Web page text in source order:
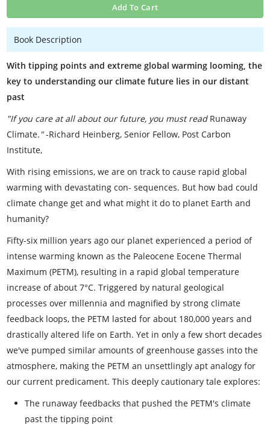
Add To Cart
Book Description
With tipping points and extreme global warming looming, the
key to understanding our climate future lies in our distant
past
"If you care at all about our future, you must read Runaway
Climate."-Richard Heinberg, Senior Fellow, Post Carbon
Institute,
With rising emissions, we are on track to cause rapid global
warming with devastating con- sequences. But how bad could
climate change get and what might it do to planet Earth and
humanity?
Fifty-six million years ago our planet experienced a period of
intense warming known as the Paleocene Eocene Thermal
Maximum (PETM), resulting in a rapid global temperature
increase of about 7°C. Triggered by natural geological
processes over millennia and magnified by strong climate
feedback loops, the PETM lasted for about 180,000 years and
drastically altered life on Earth. Yet in only a few short decades
we've pumped similar amounts of greenhouse gasses into the
atmosphere, making the PETM an unsettlingly apt analogy for
our current predicament. This deeply cautionary tale explores:
The runaway feedbacks that pushed the PETM's climate
past the tipping point